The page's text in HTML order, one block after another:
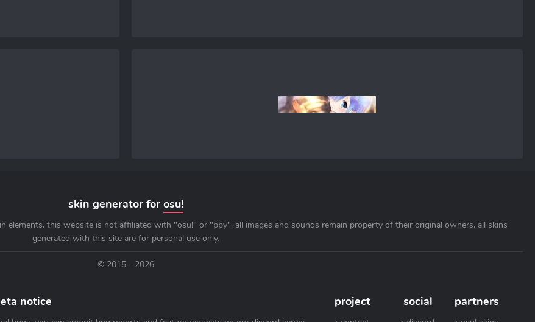
skin generator for osu!
elements. this website is not affiliated with "osu!" or "ppy". all images and sounds remain property of their original owners. all skins
generated with this site are for personal use only.
© 2015 - 2026
notice project social partners